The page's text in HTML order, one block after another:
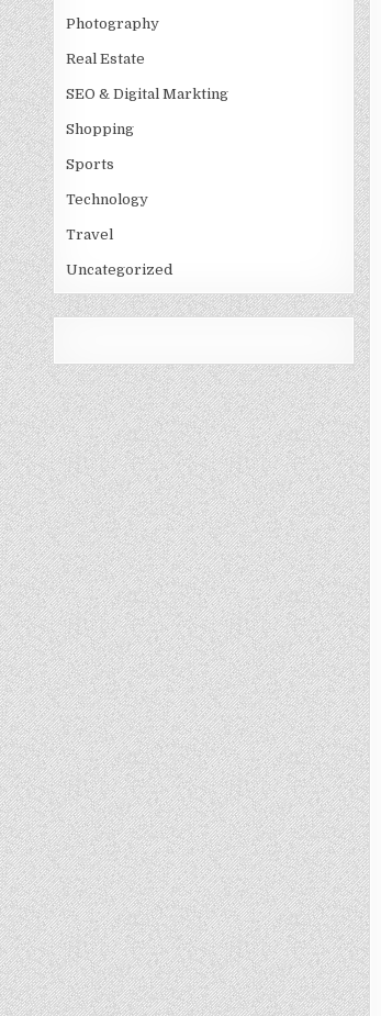
Photography
Real Estate
SEO & Digital Markting
Shopping
Sports
Technology
Travel
Uncategorized